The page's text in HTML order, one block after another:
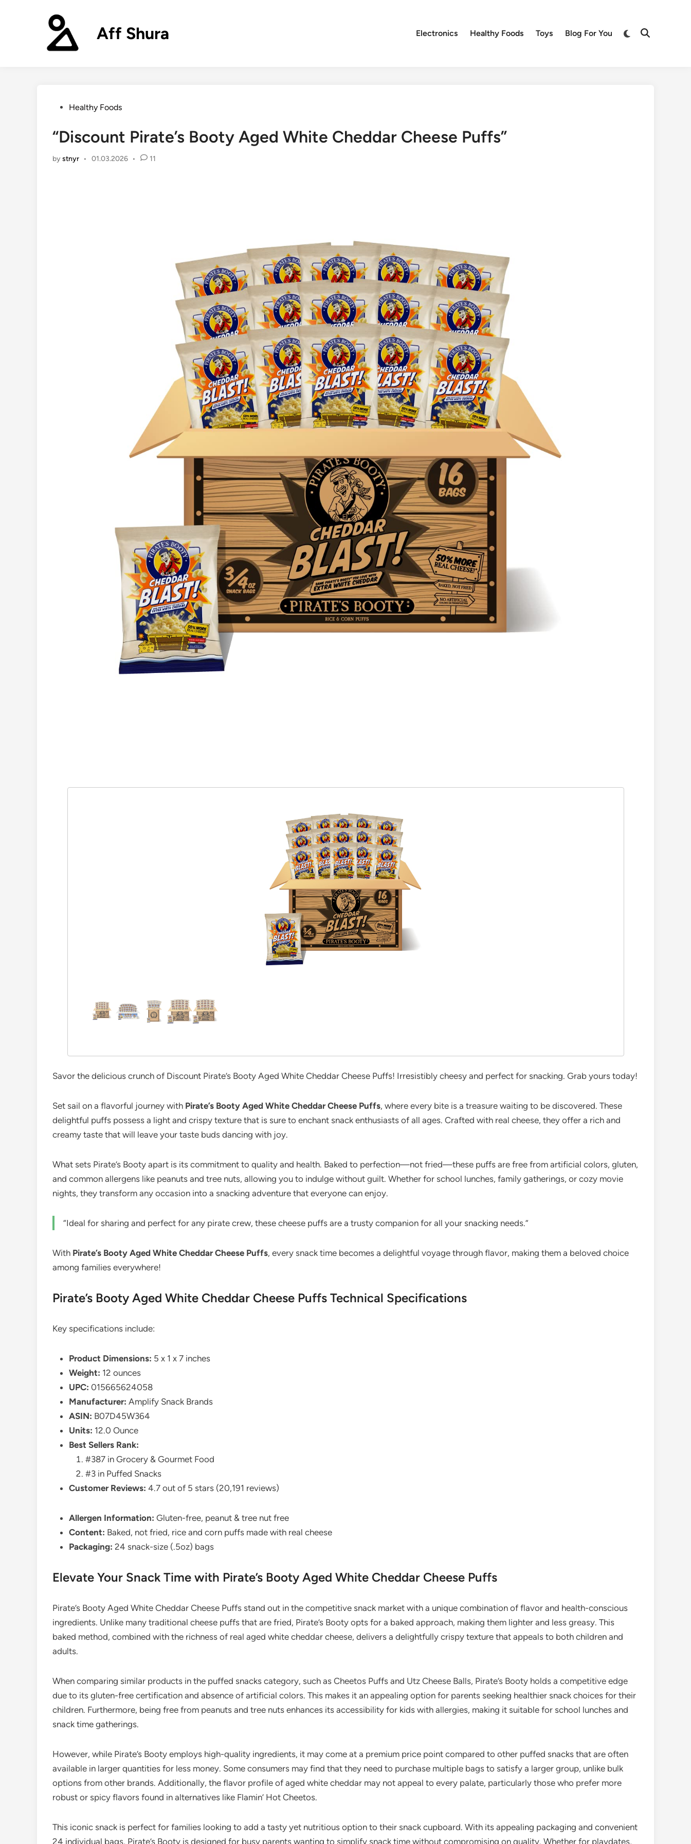
Aff Shura Electronics Healthy Foods Toys Blog For You
Switch
Open
PostedHealthy Foods
“Discount Pirate’s Booty Aged White Cheddar Cheese Puffs”
bystnyr • 01.03.2026 • 11
Savor the delicious crunch of Discount Pirate’s Booty Aged White Cheddar Cheese Puffs! Irresistibly cheesy and perfect for snacking. Grab yours today!
Set sail on a flavorful journey with Pirate’s Booty Aged White Cheddar Cheese Puffs, where every bite is a treasure waiting to be discovered. These
delightful puffs possess a light and crispy texture that is sure to enchant snack enthusiasts of all ages. Crafted with real cheese, they offer a rich and
creamy taste that will leave your taste buds dancing with joy.
What sets Pirate’s Booty apart is its commitment to quality and health. Baked to perfection—not fried—these puffs are free from artificial colors, gluten,
and common allergens like peanuts and tree nuts, allowing you to indulge without guilt. Whether for school lunches, family gatherings, or cozy movie
nights, they transform any occasion into a snacking adventure that everyone can enjoy.
“Ideal for sharing and perfect for any pirate crew, these cheese puffs are a trusty companion for all your snacking needs.”
With Pirate’s Booty Aged White Cheddar Cheese Puffs, every snack time becomes a delightful voyage through flavor, making them a beloved choice
among families everywhere!
Pirate’s Booty Aged White Cheddar Cheese Puffs Technical Specifications
Key specifications include:
Product Dimensions: 5 x 1 x 7 inches
Weight: 12 ounces
UPC: 015665624058
Manufacturer: Amplify Snack Brands
ASIN: B07D45W364
Units: 12.0 Ounce
Best Sellers Rank:
#387 in Grocery & Gourmet Food
#3 in Puffed Snacks
Customer Reviews: 4.7 out of 5 stars (20,191 reviews)
Allergen Information: Gluten-free, peanut & tree nut free
Content: Baked, not fried, rice and corn puffs made with real cheese
Packaging: 24 snack-size (.5oz) bags
Elevate Your Snack Time with Pirate’s Booty Aged White Cheddar Cheese Puffs
Pirate’s Booty Aged White Cheddar Cheese Puffs stand out in the competitive snack market with a unique combination of flavor and health-conscious
ingredients. Unlike many traditional cheese puffs that are fried, Pirate’s Booty opts for a baked approach, making them lighter and less greasy. This
baked method, combined with the richness of real aged white cheddar cheese, delivers a delightfully crispy texture that appeals to both children and
adults.
When comparing similar products in the puffed snacks category, such as Cheetos Puffs and Utz Cheese Balls, Pirate’s Booty holds a competitive edge
due to its gluten-free certification and absence of artificial colors. This makes it an appealing option for parents seeking healthier snack choices for their
children. Furthermore, being free from peanuts and tree nuts enhances its accessibility for kids with allergies, making it suitable for school lunches and
snack time gatherings.
However, while Pirate’s Booty employs high-quality ingredients, it may come at a premium price point compared to other puffed snacks that are often
available in larger quantities for less money. Some consumers may find that they need to purchase multiple bags to satisfy a larger group, unlike bulk
options from other brands. Additionally, the flavor profile of aged white cheddar may not appeal to every palate, particularly those who prefer more
robust or spicy flavors found in alternatives like Flamin’ Hot Cheetos.
This iconic snack is perfect for families looking to add a tasty yet nutritious option to their snack cupboard. With its appealing packaging and convenient
24 individual bags, Pirate’s Booty is designed for busy parents wanting to simplify snack time without compromising on quality. Whether for playdates,